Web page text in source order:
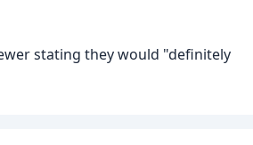
stating they would "definitely